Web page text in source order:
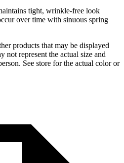
tight, wrinkle-free look
over time with sinuous spring
products that may be displayed
not represent the actual size and
See store for the actual color or